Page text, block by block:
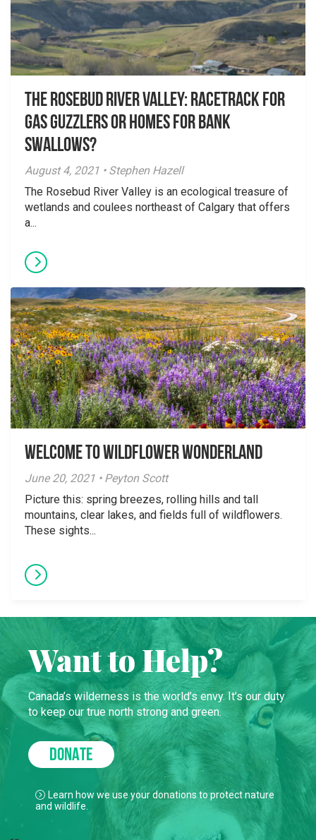
The Rosebud River Valley: Racetrack for
Gas Guzzlers or Homes for Bank
Swallows?
August 4, 2021 • Stephen Hazell
The Rosebud River Valley is an ecological treasure of
wetlands and coulees northeast of Calgary that offers
a...
Welcome to Wildflower Wonderland
June 20, 2021 • Peyton Scott
Picture this: spring breezes, rolling hills and tall
mountains, clear lakes, and fields full of wildflowers.
These sights...
Want to Help?
Canada’s wilderness is the world’s envy. It’s our duty
to keep our true north strong and green.
DONATE
Learn how we use your donations to protect nature
and wildlife.